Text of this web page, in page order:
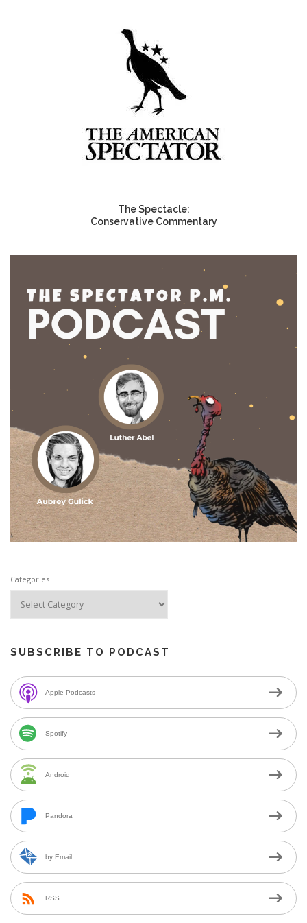
The Spectacle:
Conservative Commentary
Categories
SUBSCRIBE TO PODCAST
Apple Podcasts
Spotify
Android
Pandora
by Email
RSS